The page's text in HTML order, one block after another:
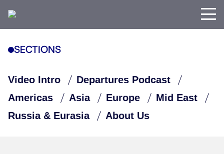
SECTIONS
Video Intro
Departures Podcast
Americas
Asia Europe
Mid East
Russia & Eurasia
About Us